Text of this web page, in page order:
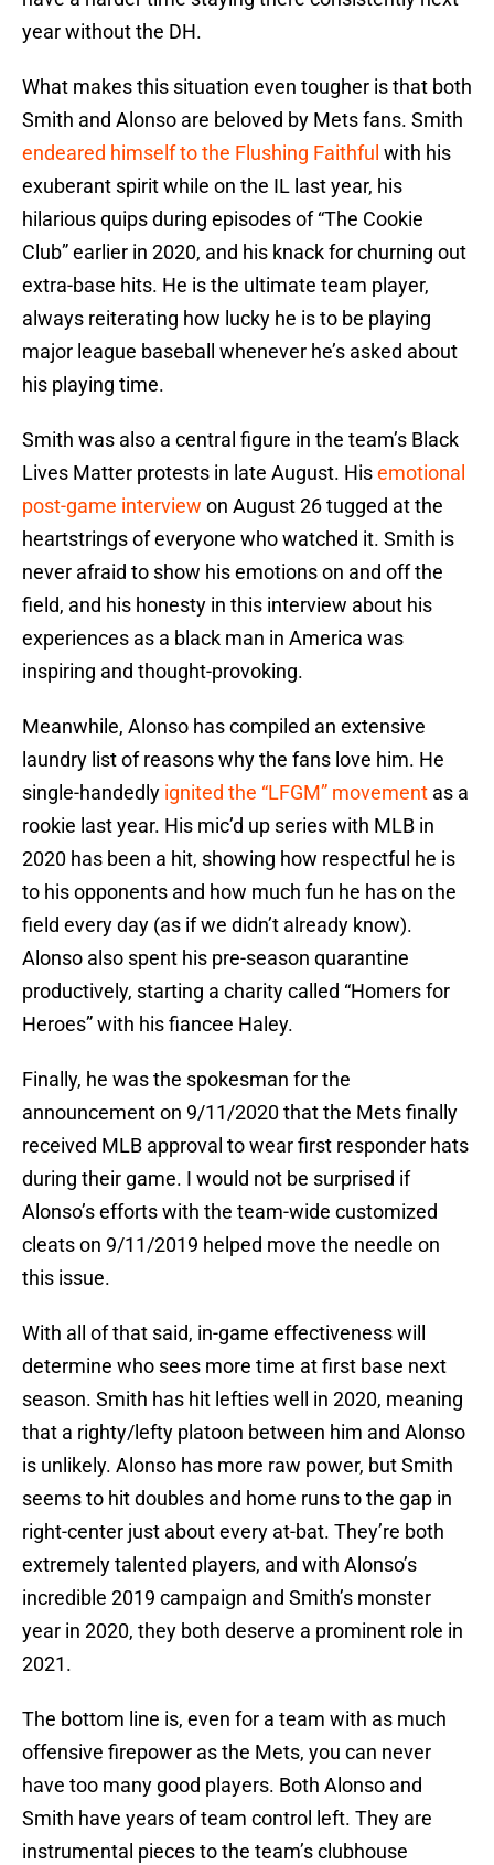
year without the DH.
What makes this situation even tougher is that both
Smith and Alonso are beloved by Mets fans. Smith
endeared himself to the Flushing Faithful with his
exuberant spirit while on the IL last year, his
hilarious quips during episodes of “The Cookie
Club” earlier in 2020, and his knack for churning out
extra-base hits. He is the ultimate team player,
always reiterating how lucky he is to be playing
major league baseball whenever he’s asked about
his playing time.
Smith was also a central figure in the team’s Black
Lives Matter protests in late August. Hisemotional
post-game interview on August 26 tugged at the
heartstrings of everyone who watched it. Smith is
never afraid to show his emotions on and off the
field, and his honesty in this interview about his
experiences as a black man in America was
inspiring and thought-provoking.
Meanwhile, Alonso has compiled an extensive
laundry list of reasons why the fans love him. He
single-handedly ignited the “LFGM” movement as a
rookie last year. His mic’d up series with MLB in
2020 has been a hit, showing how respectful he is
to his opponents and how much fun he has on the
field every day (as if we didn’t already know).
Alonso also spent his pre-season quarantine
productively, starting a charity called “Homers for
Heroes” with his fiancee Haley.
Finally, he was the spokesman for the
announcement on 9/11/2020 that the Mets finally
received MLB approval to wear first responder hats
during their game. I would not be surprised if
Alonso’s efforts with the team-wide customized
cleats on 9/11/2019 helped move the needle on
this issue.
With all of that said, in-game effectiveness will
determine who sees more time at first base next
season. Smith has hit lefties well in 2020, meaning
that a righty/lefty platoon between him and Alonso
is unlikely. Alonso has more raw power, but Smith
seems to hit doubles and home runs to the gap in
right-center just about every at-bat. They’re both
extremely talented players, and with Alonso’s
incredible 2019 campaign and Smith’s monster
year in 2020, they both deserve a prominent role in
2021.
The bottom line is, even for a team with as much
offensive firepower as the Mets, you can never
have too many good players. Both Alonso and
Smith have years of team control left. They are
instrumental pieces to the team’s clubhouse